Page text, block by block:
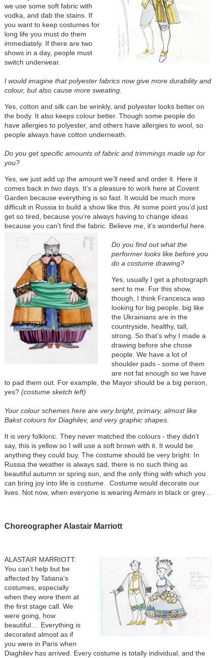
we use some soft fabric with
vodka, and dab the stains. If
you want to keep costumes for
long life you must do them
immediately. If there are two
shows in a day, people must
switch underwear.
I would imagine that polyester fabrics now give more durability and
colour, but also cause more sweating.
Yes, cotton and silk can be wrinkly, and polyester looks better on
the body. It also keeps colour better. Though some people do
have allergies to polyester, and others have allergies to wool, so
people always have cotton underneath.
Do you get specific amounts of fabric and trimmings made up for
you?
Yes, we just add up the amount we’ll need and order it. Here it
comes back in two days. It’s a pleasure to work here at Covent
Garden because everything is so fast. It would be much more
difficult in Russia to build a show like this. At some point you’d just
get so tired, because you’re always having to change ideas
because you can’t find the fabric. Believe me, it’s wonderful here.
Do you find out what the
performer looks like before you
do a costume drawing?
Yes, usually I get a photograph
sent to me. For this show,
though, I think Francesca was
looking for big people, big like
the Ukrainians are in the
countryside, healthy, tall,
strong. So that’s why I made a
drawing before she chose
people. We have a lot of
shoulder pads - some of them
are not fat enough so we have
to pad them out. For example, the Mayor should be a big person,
yes? (costume sketch left)
Your colour schemes here are very bright, primary, almost like
Bakst colours for Diaghilev, and very graphic shapes.
It is very folkloric. They never matched the colours - they didn’t
say, this is yellow so I will use a soft brown with it. It would be
anything they could buy. The costume should be very bright. In
Russia the weather is always sad, there is no such thing as
beautiful autumn or spring sun, and the only thing with which you
can bring joy into life is costume. Costume would decorate our
lives. Not now, when everyone is wearing Armani in black or grey...
Choreographer Alastair Marriott
ALASTAIR MARRIOTT:
You can’t help but be
affected by Tatiana's
costumes, especially
when they wore them at
the first stage call. We
were going, how
beautiful... Everything is
decorated almost as if
you were in Paris when
Diaghilev has arrived. Every costume is totally individual, and the